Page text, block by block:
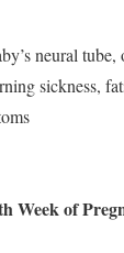
neural tube,
sickness,
Week of